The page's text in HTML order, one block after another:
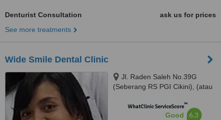
Denturist Consultation
ask us for prices
See more treatments
Wide Smile Dental Clinic
Jl. Raden Saleh No.39G
(Seberang RS PGI Cikini), (atau
Blok BH-1 No. 1, Jakarta Utara,
WhatClinic ServiceScore™
Good 6.3